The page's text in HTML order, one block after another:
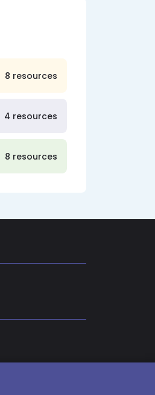
8 resources
4 resources
8 resources